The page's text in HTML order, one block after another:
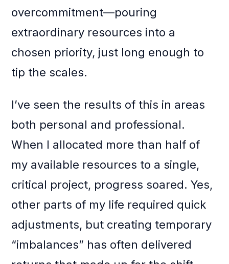
overcommitment—pouring
extraordinary resources into a
chosen priority, just long enough to
tip the scales.
I’ve seen the results of this in areas
both personal and professional.
When I allocated more than half of
my available resources to a single,
critical project, progress soared. Yes,
other parts of my life required quick
adjustments, but creating temporary
“imbalances” has often delivered